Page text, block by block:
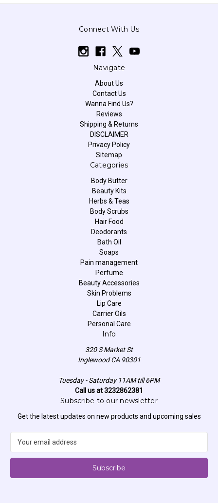
Connect With Us
Navigate
About Us
Contact Us
Wanna Find Us?
Reviews
Shipping & Returns
DISCLAIMER
Privacy Policy
Sitemap
Categories
Body Butter
Beauty Kits
Herbs & Teas
Body Scrubs
Hair Food
Deodorants
Bath Oil
Soaps
Pain management
Perfume
Beauty Accessories
Skin Problems
Lip Care
Carrier Oils
Personal Care
Info
320 S Market St
Inglewood CA 90301
Tuesday - Saturday 11AM till 6PM
Call us at 3232862381
Subscribe to our newsletter
Get the latest updates on new products and upcoming sales
a
l